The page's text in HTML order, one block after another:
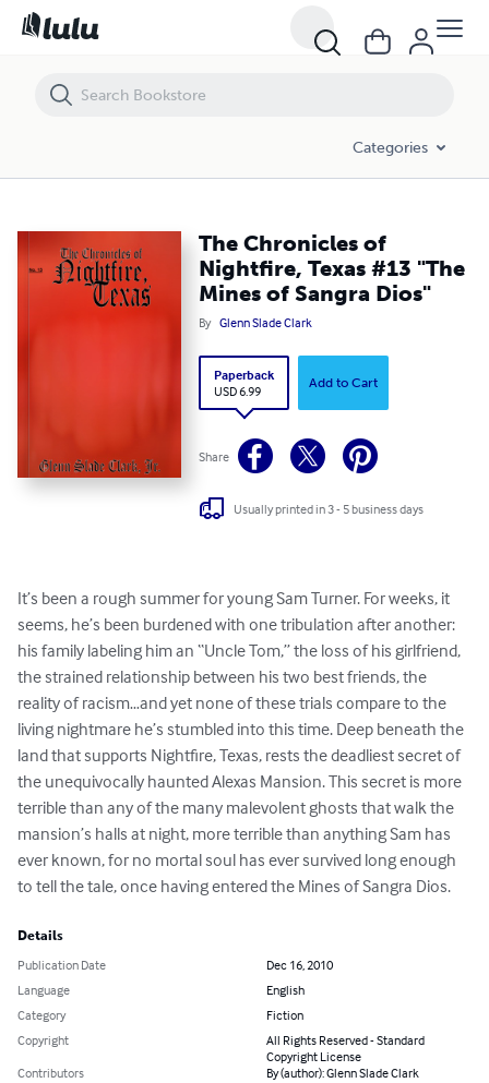
Categories
The Chronicles of
Nightfire, Texas #13 "The
Mines of Sangra Dios"
By Glenn Slade Clark
Paperback
USD 6.99
Add to Cart
Share
Usually printed in 3 - 5 business days
It’s been a rough summer for young Sam Turner. For weeks, it
seems, he’s been burdened with one tribulation after another:
his family labeling him an “Uncle Tom,” the loss of his girlfriend,
the strained relationship between his two best friends, the
reality of racism…and yet none of these trials compare to the
living nightmare he’s stumbled into this time. Deep beneath the
land that supports Nightfire, Texas, rests the deadliest secret of
the unequivocally haunted Alexas Mansion. This secret is more
terrible than any of the many malevolent ghosts that walk the
mansion’s halls at night, more terrible than anything Sam has
ever known, for no mortal soul has ever survived long enough
to tell the tale, once having entered the Mines of Sangra Dios.
Details
Publication Date
Dec 16, 2010
Language
English
Category
Fiction
Copyright
All Rights Reserved - Standard
Copyright License
Contributors
By (author): Glenn Slade Clark
The Chronicles of Nightfire, Texas #13 "The Mines of Sangra Dios"